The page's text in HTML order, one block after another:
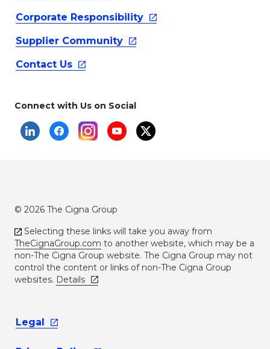
Corporate Responsibility
Supplier Community
Contact Us
Connect with Us on Social
© 2026 The Cigna Group
Selecting these links will take you away from
TheCignaGroup.com to another website, which may be a
non-The Cigna Group website. The Cigna Group may not
control the content or links of non-The Cigna Group
websites. Details
Legal